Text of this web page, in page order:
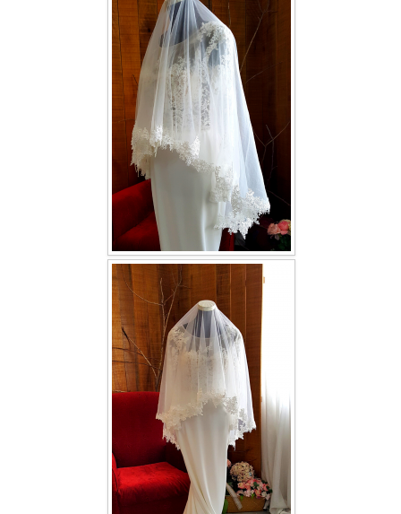
TWD FACEBOOK
TWD INSTAGRAM Main
TWD INSTAGRAM
TWD PLUS SIZE BRIDE
TWD MALAY BRIDES
OTHER PRODUCTS
Wedding Veil/ Tudung Kahwin
Long Sleeves Inner for Muslimah Brides
MENSUIT COLLECTION